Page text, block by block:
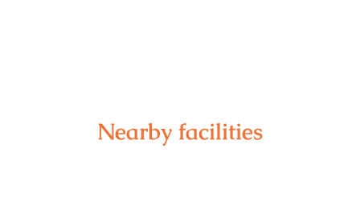
Nearby facilities